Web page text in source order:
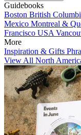
Guidebooks
Boston British
Mexico Montreal &
Francisco USA
More
Inspiration & Gifts
View All North